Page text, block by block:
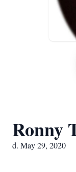
Ronny
d. May 29, 2020